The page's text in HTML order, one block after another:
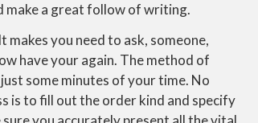
make a great follow of writing.
you need to ask, someone,
have your again. The method of
some minutes of your time. No
is to fill out the order kind and specify